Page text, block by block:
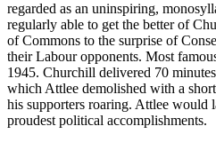
regarded as an uninspiring,
regularly able to get the better of
of Commons to the surprise of
their Labour opponents. Most
1945. Churchill delivered 70
which Attlee demolished with a
his supporters roaring. Attlee would
proudest political accomplishments.